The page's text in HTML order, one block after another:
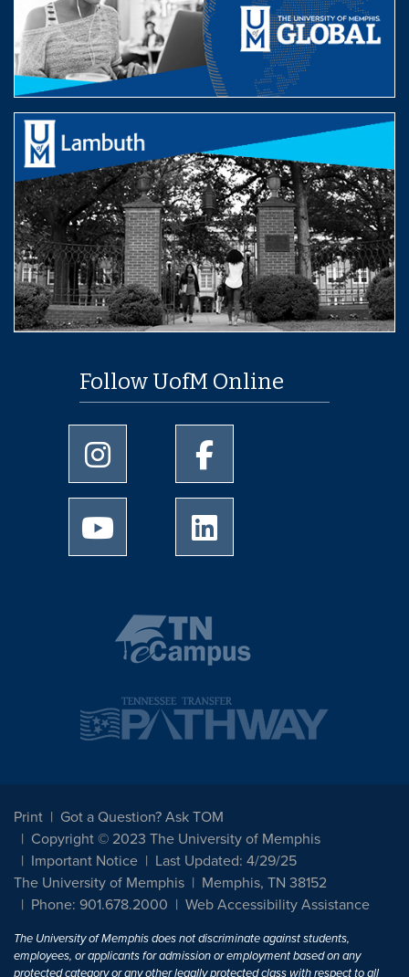
Follow UofM Online
University of Memphis Instagram page
University of Memphis
University of Memphis Youtube page
Print
Got a Question? Ask TOM
Copyright © 2023 The University of Memphis
Important Notice
Last Updated: 4/29/25
The University of Memphis
Memphis, TN 38152
Phone: 901.678.2000
Web Accessibility Assistance
The University of Memphis does not discriminate against students,
employees, or applicants for admission or employment based on any
protected category or any other legally protected class with respect to all